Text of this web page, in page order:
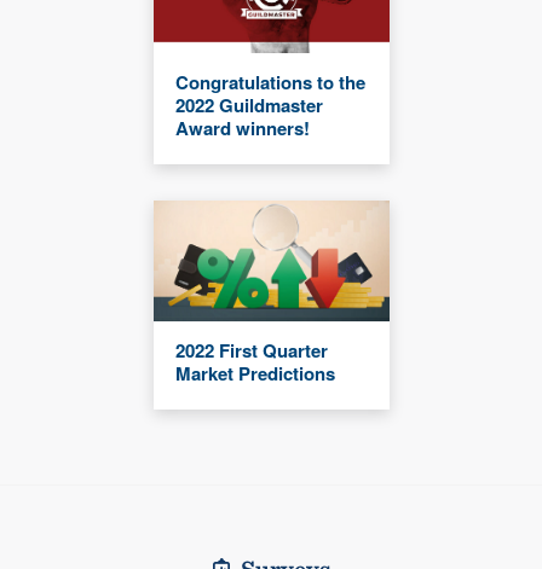
Congratulations to the
2022 Guildmaster
Award winners!
2022 First Quarter
Market Predictions